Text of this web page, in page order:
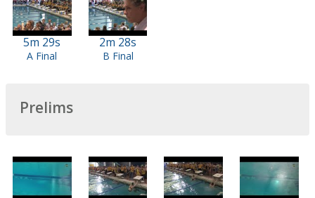
5m 29s
A Final
2m 28s
B Final
Prelims